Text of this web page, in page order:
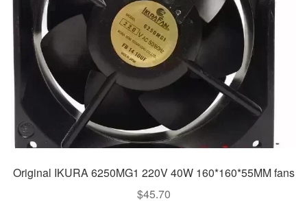
Original IKURA 6250MG1 220V 40W 160*160*55MM fans
$45.70